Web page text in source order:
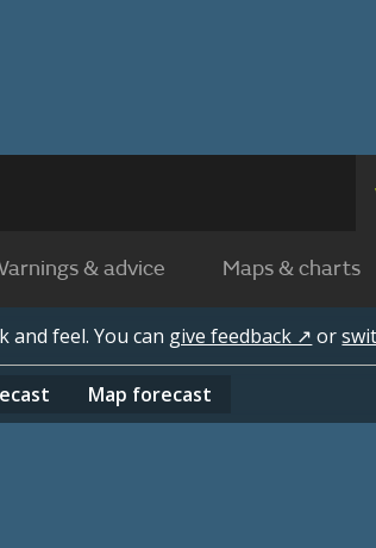
& advice Maps & charts
and feel. You can give feedback ↗ or
Map forecast